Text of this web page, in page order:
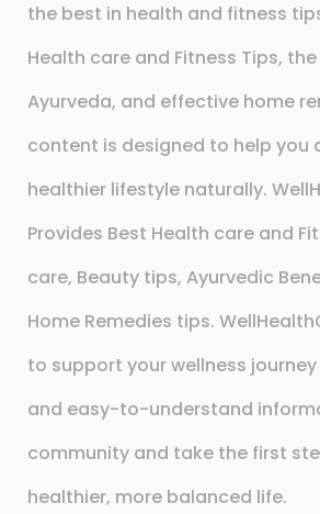
the best in health and fitness
Health care and Fitness Tips,
Ayurveda, and effective home
content is designed to help you
healthier lifestyle naturally.
Provides Best Health care and
care, Beauty tips, Ayurvedic
Home Remedies tips.
to support your wellness
and easy-to-understand
community and take the first
healthier, more balanced life.